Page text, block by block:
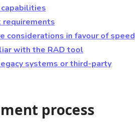
capabilities
requirements
considerations in favour of speed
with the RAD tool
systems or third-party
process